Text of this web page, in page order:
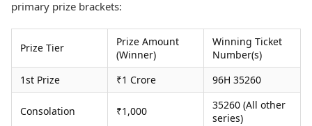
Teen Patti
Indian Rummy
Ludo
Market Rates
Platinum Rates Today
Education
Study Abroad
Education News
Careers
Learning with TOI
primary prize brackets:
Prize Tier
Prize Amount
(Winner)
Winning Ticket
Number(s)
1st Prize
₹1 Crore 96H 35260
Consolation ₹1,000
35260 (All other
series)